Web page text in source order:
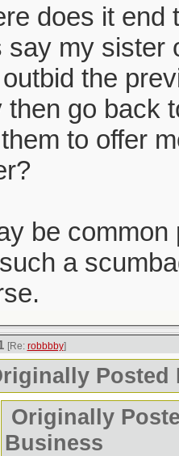
waste of
be doing a
client by
get them top
it. Race to
to get
emptive in a
does it end
say my sister
the
then go back
to offer
be
a
[Re: robbbby]
Posted
Originally
Business